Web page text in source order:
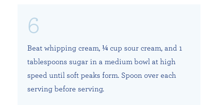
Beat whipping cream, ¼ cup sour cream, and 1
tablespoons sugar in a medium bowl at high
speed until soft peaks form. Spoon over each
serving before serving.